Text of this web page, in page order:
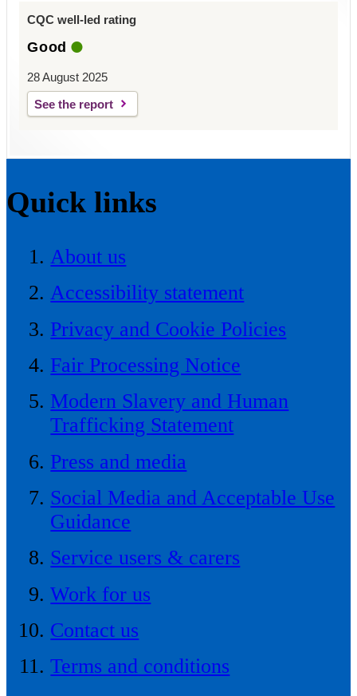
CQC well-led rating
Good
28 August 2025
See the report
Quick links
About us
Accessibility statement
Privacy and Cookie Policies
Fair Processing Notice
Modern Slavery and Human
Trafficking Statement
Press and media
Social Media and Acceptable Use
Guidance
Service users & carers
Work for us
Contact us
Terms and conditions